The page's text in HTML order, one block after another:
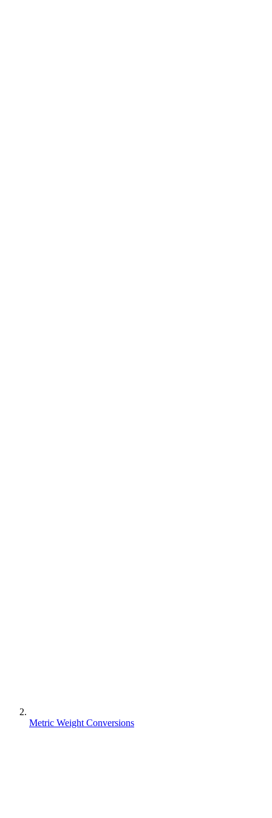
Metric Weight Conversions